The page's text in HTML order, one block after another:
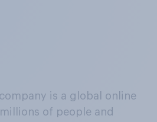
is a global online
of people and